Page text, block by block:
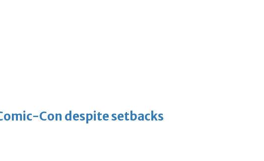
Con despite setbacks